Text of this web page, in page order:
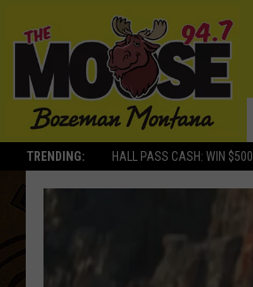
TRENDING: HALL PASS CASH: WIN $500